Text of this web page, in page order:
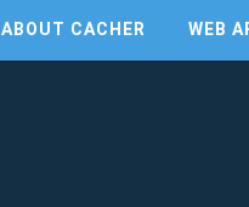
ABOUT CACHER WEB